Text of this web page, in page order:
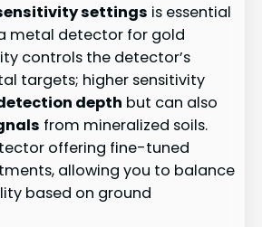
settings is essential
metal detector for gold
controls the detector’s
targets; higher sensitivity
depth but can also
from mineralized soils.
offering fine-tuned
allowing you to balance
based on ground